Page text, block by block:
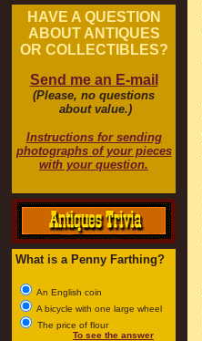
HAVE A QUESTION
ABOUT ANTIQUES
OR COLLECTIBLES?
Send me an E-mail
(Please, no questions
about value.)
Instructions for sending
photographs of your pieces
with your question.
What is a Penny Farthing?
An English coin
A bicycle with one large wheel
The price of flour
To see the answer